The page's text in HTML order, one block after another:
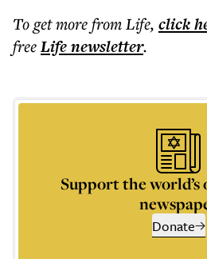
To get morefrom Life, click
freeLifenewsletter.
Support the world’s
Donate